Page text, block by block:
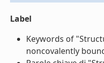
Label
Keywords of
noncovalently